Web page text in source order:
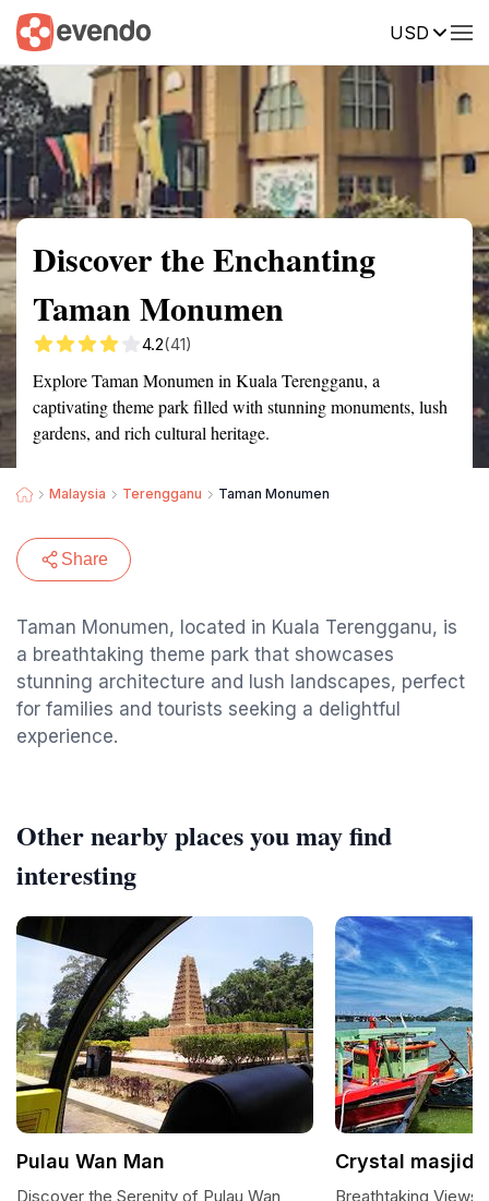
USD
Summary Map Reviews
Discover the Enchanting
Taman Monumen
4.2(41)
Explore Taman Monumen in Kuala Terengganu, a
captivating theme park filled with stunning monuments, lush
gardens, and rich cultural heritage.
Malaysia Terengganu Taman Monumen
Share
Taman Monumen, located in Kuala Terengganu, is
a breathtaking theme park that showcases
stunning architecture and lush landscapes, perfect
for families and tourists seeking a delightful
experience.
Other nearby places you may find
interesting
Pulau Wan Man
Discover the Serenity of Pulau Wan
Crystal masjid
Breathtaking Views